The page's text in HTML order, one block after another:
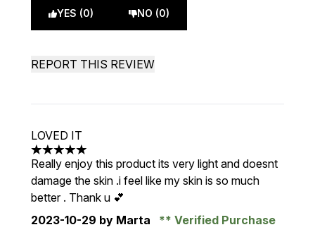
YES (0) NO (0)
REPORT THIS REVIEW
LOVED IT
5 stars out of a maximum of 5
Really enjoy this product its very light and doesnt
damage the skin .i feel like my skin is so much
better . Thank u 💕
2023-10-29 by Marta Verified Purchase